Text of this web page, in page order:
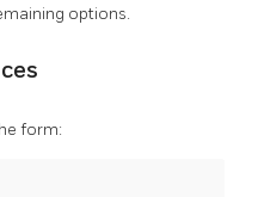
options.
form: